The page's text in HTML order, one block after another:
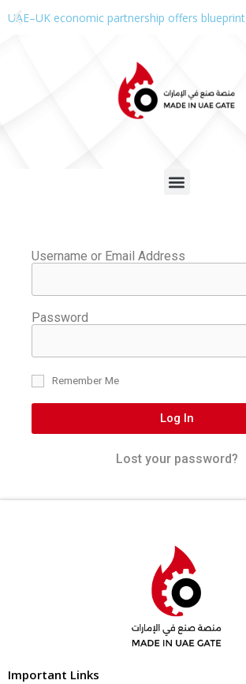
UAE–UK economic partnership offers
Username or Email Address
Password
Remember Me
Log In
Lost your password?
Important Links